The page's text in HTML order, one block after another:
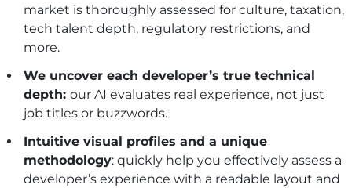
market is thoroughly assessed for culture, taxation,
tech talent depth, regulatory restrictions, and
more.
We uncover each developer’s true technical
depth: our AI evaluates real experience, not just
job titles or buzzwords.
Intuitive visual profiles and a unique
methodology: quickly help you effectively assess a
developer’s experience with a readable layout and